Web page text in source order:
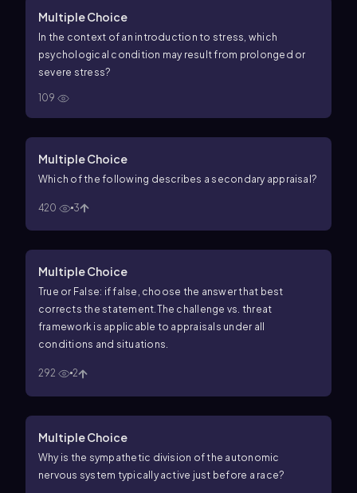
Multiple Choice
In the context of an introduction to stress, which
psychological condition may result from prolonged or
severe stress?
109
Multiple Choice
Which of the following describes a secondary appraisal?
420 3
Multiple Choice
True or False: if false, choose the answer that best
corrects the statement.The challenge vs. threat
framework is applicable to appraisals under all
conditions and situations.
292 2
Multiple Choice
Why is the sympathetic division of the autonomic
nervous system typically active just before a race?